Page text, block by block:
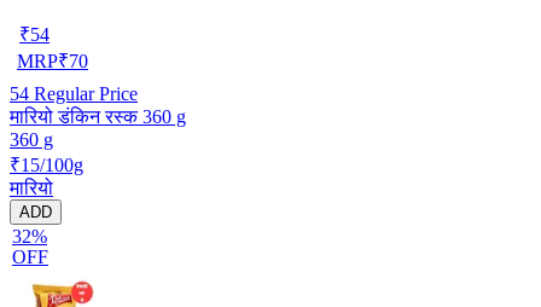
₹54
MRP₹70
54 Regular Price
मारियो डंकिन रस्क 360 g
360 g
₹15/100g
मारियो
ADD
32%
OFF